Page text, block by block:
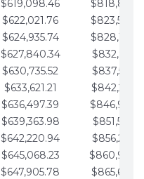
$619,098.46
$622,021.76
$624,935.74
$627,840.34
$630,735.52
$633,621.21
$636,497.39
$639,363.98
$642,220.94
$645,068.23
$647,905.78